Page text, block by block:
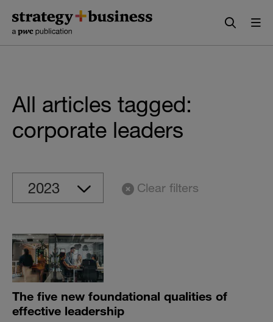
content
navigation
All articles tagged:
corporate leaders
Clear filters
The five new foundational qualities of
effective leadership